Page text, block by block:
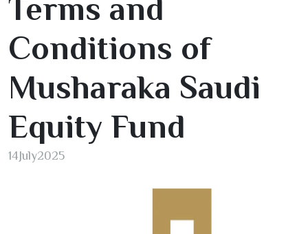
Terms and
Conditions of
Musharaka Saudi
Equity Fund
14July2025